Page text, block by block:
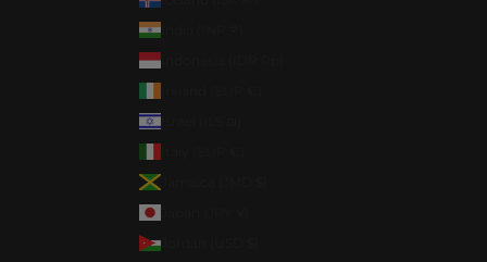
India (INR ₹)
Indonesia (IDR Rp)
Israel (ILS ₪)
Jordan (USD $)